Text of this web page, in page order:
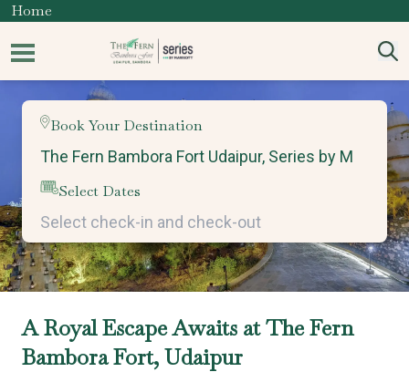
Home
Book Your Destination
Select Dates
A Royal Escape Awaits at The Fern
Bambora Fort, Udaipur